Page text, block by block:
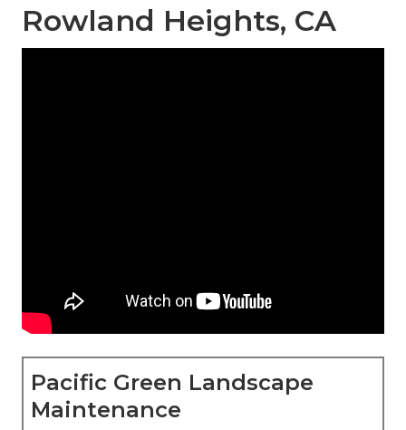
Rowland Heights, CA
Pacific Green Landscape
Maintenance